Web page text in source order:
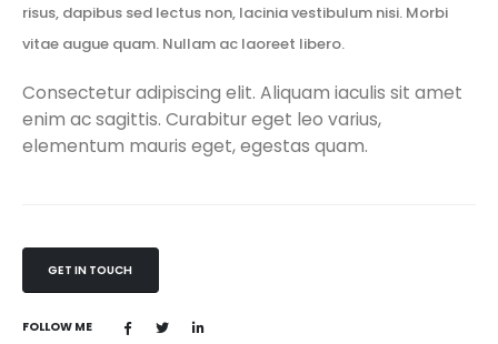
risus, dapibus sed lectus non, lacinia vestibulum nisi. Morbi
vitae augue quam. Nullam ac laoreet libero.
Consectetur adipiscing elit. Aliquam iaculis sit amet
enim ac sagittis. Curabitur eget leo varius,
elementum mauris eget, egestas quam.
GET IN TOUCH
FOLLOW ME